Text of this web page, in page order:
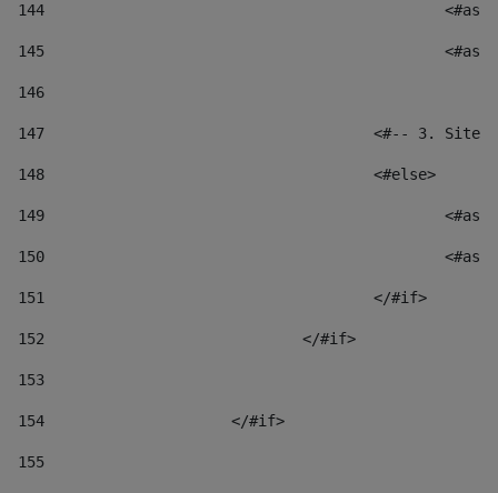
144
145
146
147
<#-- 3.
148
					<#else>
149
150
151
					</#if>
152
				</#if>
153
154
			</#if>
155